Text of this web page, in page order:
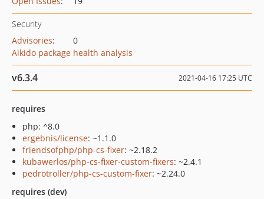
Security
Advisories:
0
Aikido package health analysis
v6.3.4 2021-04-16 17:25 UTC
requires
php: ^8.0
ergebnis/license: ~1.1.0
friendsofphp/php-cs-fixer: ~2.18.2
kubawerlos/php-cs-fixer-custom-fixers: ~2.4.1
pedrotroller/php-cs-custom-fixer: ~2.24.0
requires (dev)